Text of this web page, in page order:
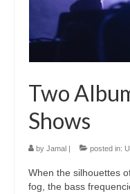
Two
Shows
by Jamal | posted in:
When the silhouettes
fog, the bass